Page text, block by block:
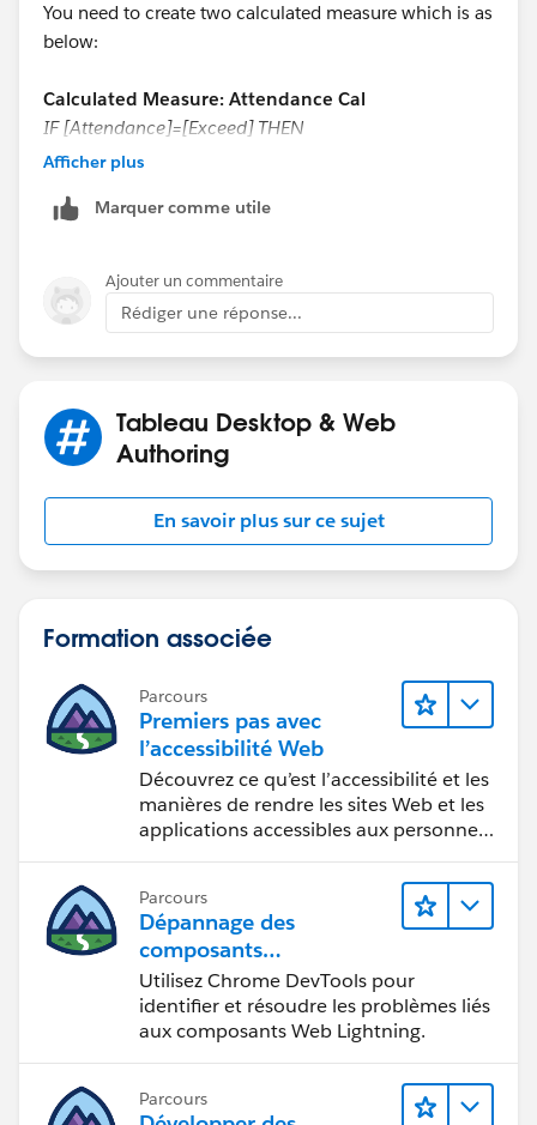
You need to create two calculated measure which is as
below:
Calculated Measure: Attendance Cal
IF [Attendance]=[Exceed] THEN
0
[Attendance]
Calculated Measure: Exceed Cal
IF [Attendance]=[Exceed] THEN
ELSE
Now drag and drop above both calculated measure
into Measure Value Section.
Let me know if you have any issue or your need
Please find attached workbook for your reference.
Afficher plus
Marquer comme utile
Ajouter un commentaire
Rédiger une réponse...
Tableau Desktop & Web
Authoring
En savoir plus sur ce sujet
Formation associée
Parcours
Premiers pas avec
l’accessibilité Web
Découvrez ce qu’est l’accessibilité et les
manières de rendre les sites Web et les
applications accessibles aux personnes
en situation de handicap.
Parcours
Dépannage des
composants
Web Lightning
Utilisez Chrome DevTools pour
identifier et résoudre les problèmes liés
aux composants Web Lightning.
Parcours